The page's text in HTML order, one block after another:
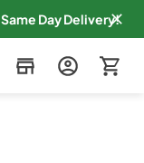
Same Day Delivery!